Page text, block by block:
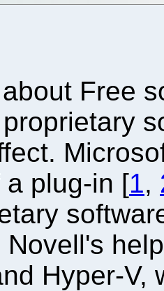
Free
plug-in [1,
Novell's
Hyper-V,